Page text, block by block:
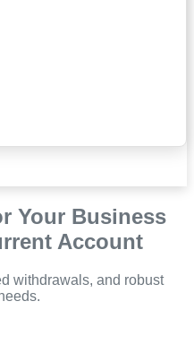
Your Business
Account
withdrawals, and robust